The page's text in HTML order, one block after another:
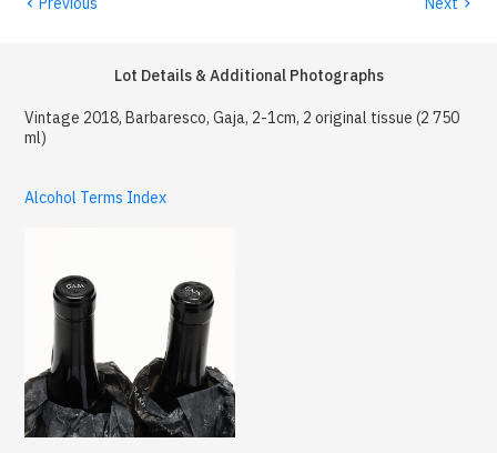
Lot Details & Additional Photographs
Vintage 2018, Barbaresco, Gaja, 2-1cm, 2 original tissue (2 750
ml)
Alcohol Terms Index